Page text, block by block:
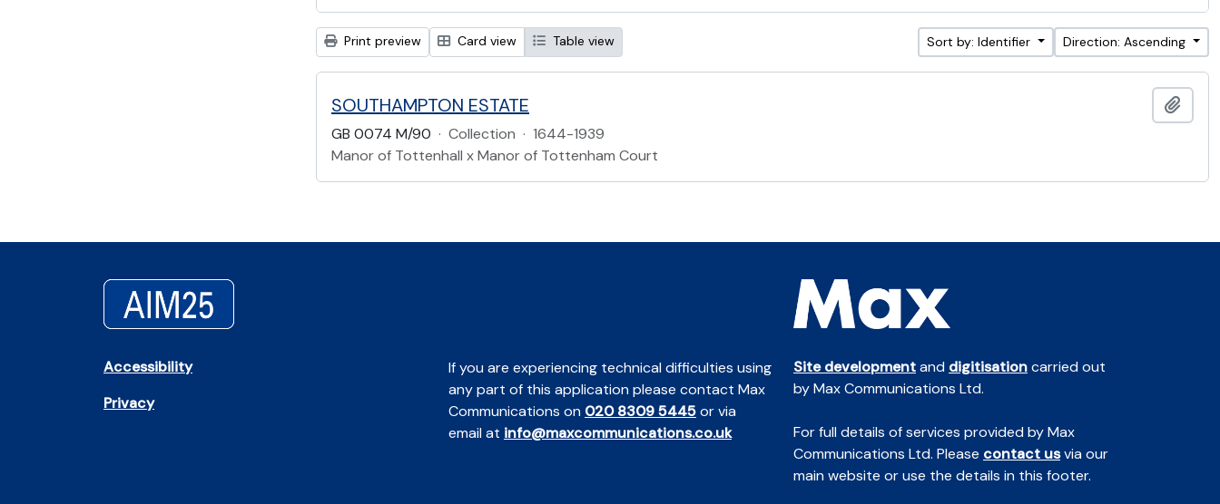
Print preview Card view Table view Sort by: Identifier Direction: Ascending
SOUTHAMPTON ESTATE
GB 0074 M/90 · Collection · 1644-1939
Manor of Tottenhall x Manor of Tottenham Court
Accessibility
Privacy
If you are experiencing technical difficulties using
any part of this application please contact Max
Communications on 020 8309 5445or via
email at info@maxcommunications.co.uk
Site developmentand digitisationcarried out
by Max Communications Ltd.
For full details of services provided by Max
Communications Ltd. Please contact usvia our
main website or use the details in this footer.